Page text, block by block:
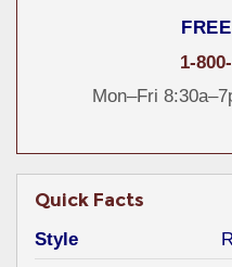
1-
Mon–Fri
Quick Facts
Style